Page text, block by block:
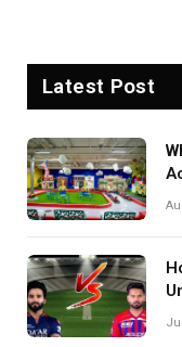
Latest Post